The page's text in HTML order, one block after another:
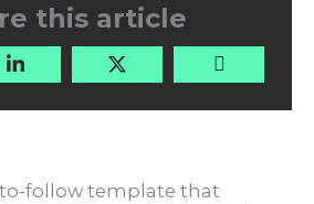
this article
to-follow template that